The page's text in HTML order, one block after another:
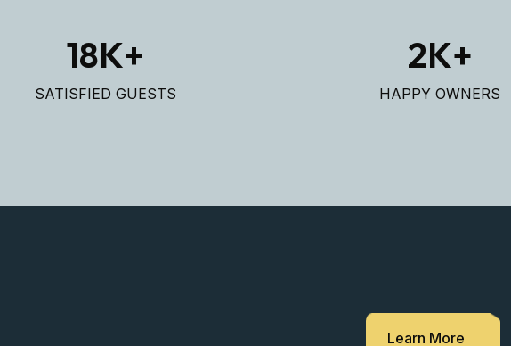
18K+
SATISFIED GUESTS
2K+
HAPPY OWNERS
Learn More